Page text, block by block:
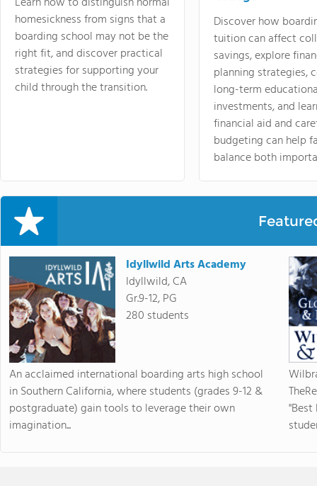
homesickness from signs that a
boarding school may not be the
right fit, and discover practical
strategies for supporting your
child through the transition.
Discover how
tuition can affect
savings, explore
planning strategies,
long-term
investments, and
financial aid and
budgeting can help
balance both
Idyllwild Arts Academy
Idyllwild, CA
Gr.9-12, PG
280 students
An acclaimed international boarding arts high school
in Southern California, where students (grades 9-12 &
postgraduate) gain tools to leverage their own
imagination...